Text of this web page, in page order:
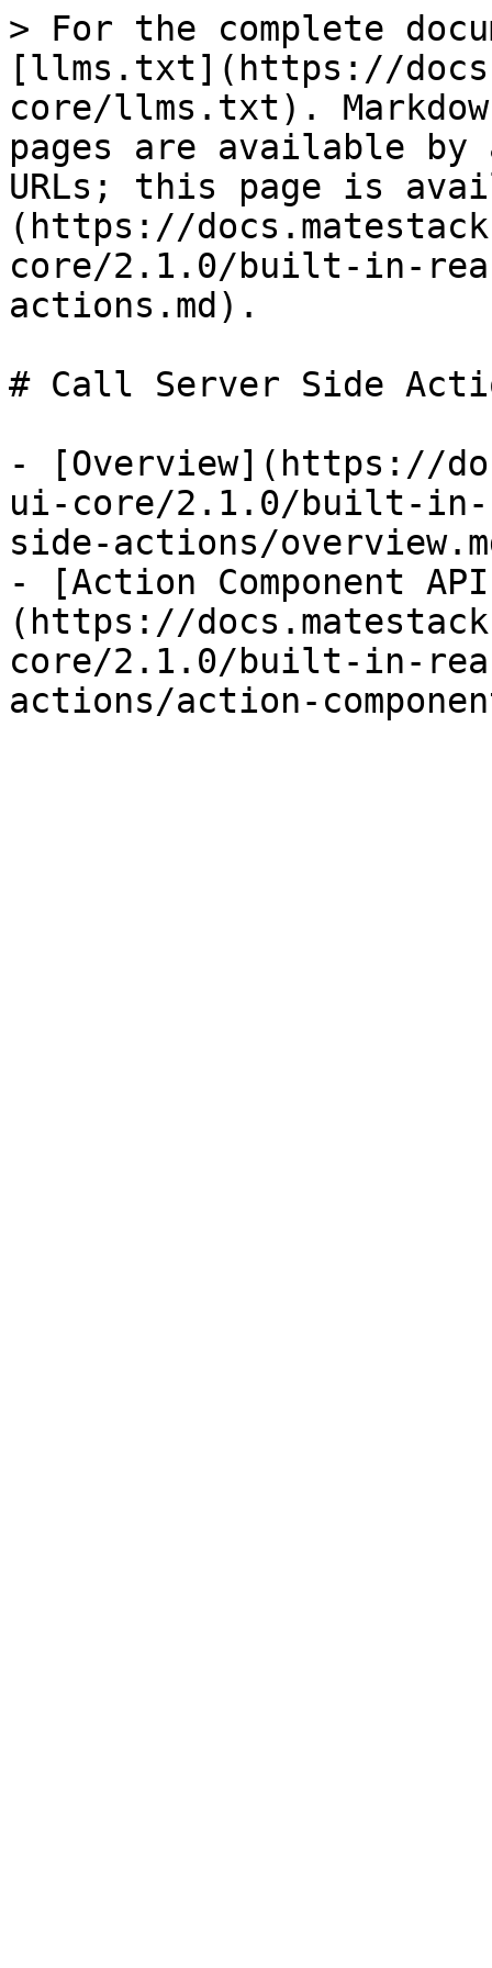
> For the complete
[llms.txt](https://
core/llms.txt).
pages are available by
URLs; this page is
(https://
core/2.1.0/built-in-
actions.md).
# Call Server Side
- [Overview](https://
ui-core/2.1.0/built-
side-actions/
- [Action Component
(https://
core/2.1.0/built-in-